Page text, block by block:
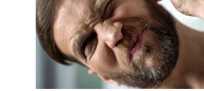
NEW SOUND